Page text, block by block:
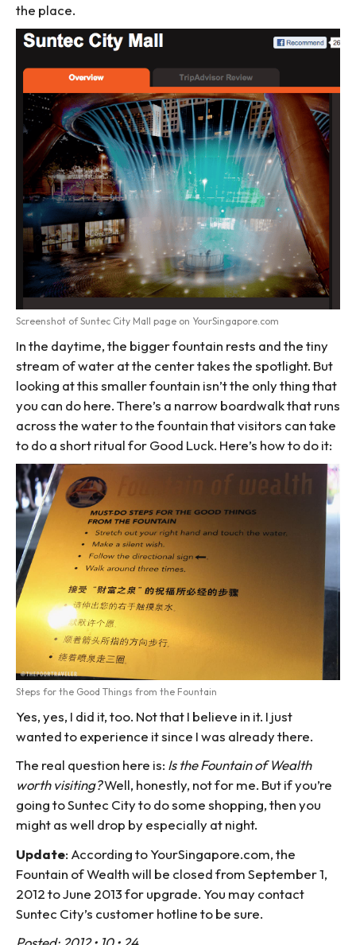
the place.
Screenshot of Suntec City Mall page on YourSingapore.com
In the daytime, the bigger fountain rests and the tiny
stream of water at the center takes the spotlight. But
looking at this smaller fountain isn’t the only thing that
you can do here. There’s a narrow boardwalk that runs
across the water to the fountain that visitors can take
to do a short ritual for Good Luck. Here’s how to do it:
Steps for the Good Things from the Fountain
Yes, yes, I did it, too. Not that I believe in it. I just
wanted to experience it since I was already there.
The real question here is: Is the Fountain of Wealth
worth visiting?Well, honestly, not for me. But if you’re
going to Suntec City to do some shopping, then you
might as well drop by especially at night.
Update: According to YourSingapore.com, the
Fountain of Wealth will be closed from September 1,
2012 to June 2013 for upgrade. You may contact
Suntec City’s customer hotline to be sure.